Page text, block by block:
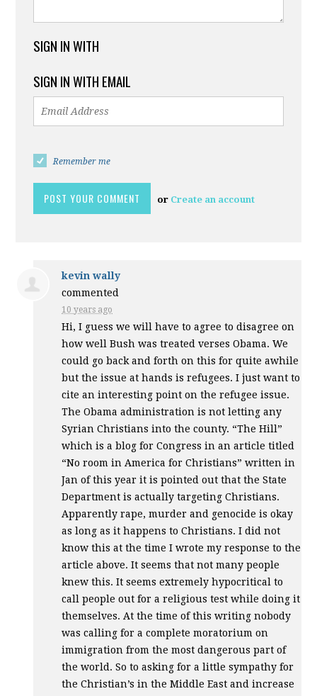
SIGN IN WITH
SIGN IN WITH EMAIL
Remember me
or Create an account
kevin wally
commented
10 years ago
Hi, I guess we will have to agree to disagree on
how well Bush was treated verses Obama. We
could go back and forth on this for quite awhile
but the issue at hands is refugees. I just want to
cite an interesting point on the refugee issue.
The Obama administration is not letting any
Syrian Christians into the county. “The Hill”
which is a blog for Congress in an article titled
“No room in America for Christians” written in
Jan of this year it is pointed out that the State
Department is actually targeting Christians.
Apparently rape, murder and genocide is okay
as long as it happens to Christians. I did not
know this at the time I wrote my response to the
article above. It seems that not many people
knew this. It seems extremely hypocritical to
call people out for a religious test while doing it
themselves. At the time of this writing nobody
was calling for a complete moratorium on
immigration from the most dangerous part of
the world. So to asking for a little sympathy for
the Christian’s in the Middle East and increase